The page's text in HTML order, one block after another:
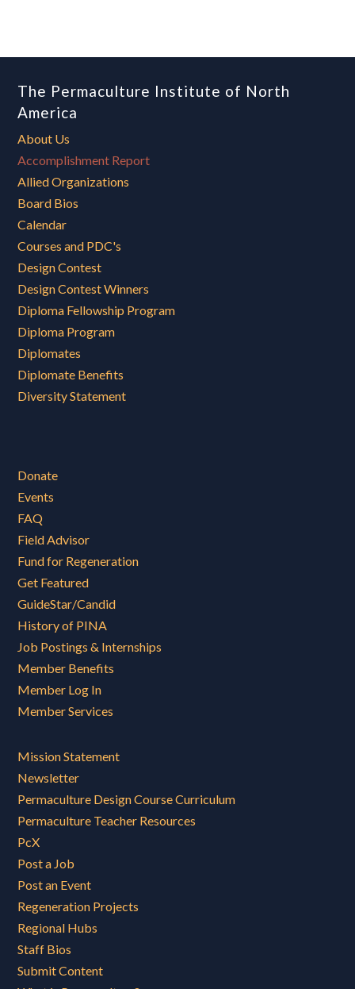
The Permaculture Institute of North
America
About Us
Accomplishment Report
Allied Organizations
Board Bios
Calendar
Courses and PDC's
Design Contest
Design Contest Winners
Diploma Fellowship Program
Diploma Program
Diplomates
Diplomate Benefits
Diversity Statement
Donate
Events
FAQ
Field Advisor
Fund for Regeneration
Get Featured
GuideStar/Candid
History of PINA
Job Postings & Internships
Member Benefits
Member Log In
Member Services
Mission Statement
Newsletter
Permaculture Design Course Curriculum
Permaculture Teacher Resources
PcX
Post a Job
Post an Event
Regeneration Projects
Regional Hubs
Staff Bios
Submit Content